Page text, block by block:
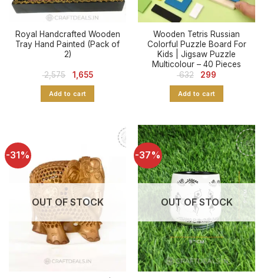
Royal Handcrafted Wooden
Tray Hand Painted (Pack of
2)
2,575
Original
price
was:
₹ 2,575.
1,655Current
Add to cart
Wooden Tetris Russian
Colorful Puzzle Board For
Kids | Jigsaw Puzzle
Multicolour – 40 Pieces
632
Original
was:
₹ 632.
299
Add to cart
-31%
OUT OF STOCK
-37%
OUT OF STOCK